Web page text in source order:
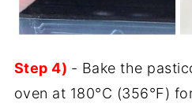
Step 4) - Bake the
oven at 180°C (356°F)